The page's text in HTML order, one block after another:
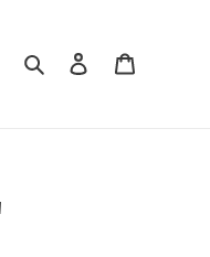
SearchLog in